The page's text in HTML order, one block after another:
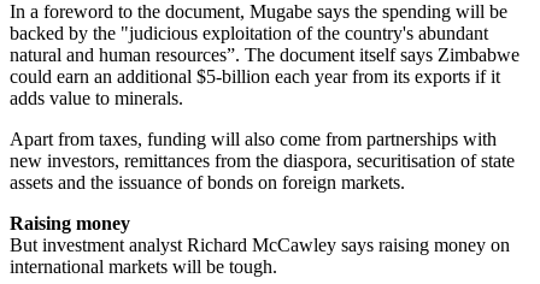
In a foreword to the document, Mugabe says the spending will be
backed by the "judicious exploitation of the country's abundant
natural and human resources”. The document itself says Zimbabwe
could earn an additional $5-billion each year from its exports if it
adds value to minerals.
Apart from taxes, funding will also come from partnerships with
new investors, remittances from the diaspora, securitisation of state
assets and the issuance of bonds on foreign markets.
Raising money
But investment analyst Richard McCawley says raising money on
international markets will be tough.